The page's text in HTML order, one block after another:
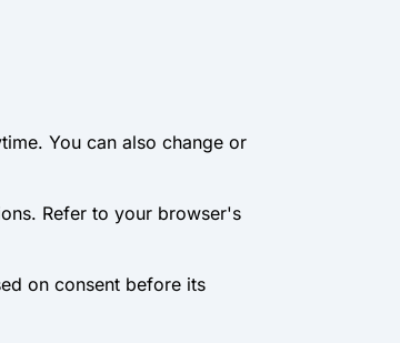
You can also change or
Refer to your browser's
on consent before its